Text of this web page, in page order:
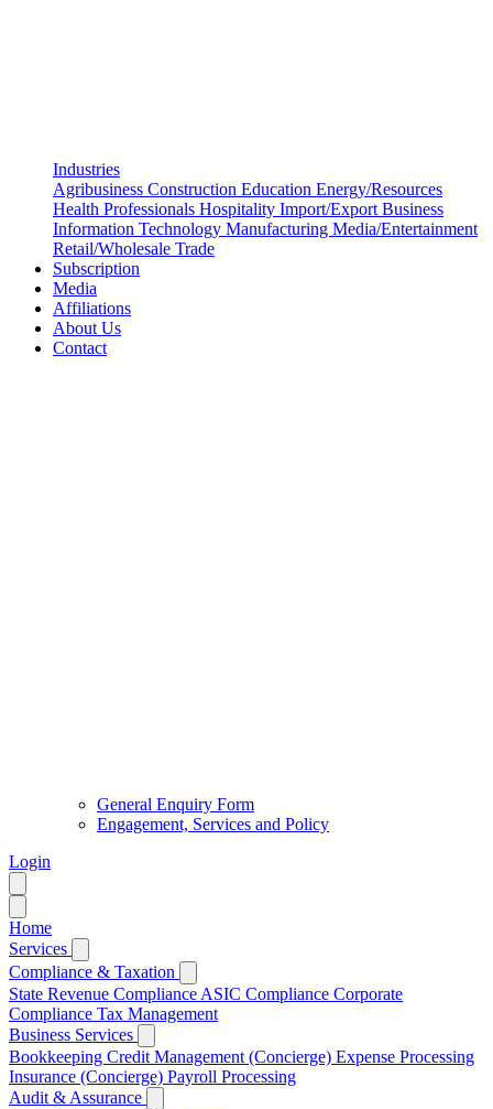
Industries
Agribusiness Construction Education Energy/Resources
Health Professionals Hospitality Import/Export Business
Information Technology Manufacturing Media/Entertainment
Retail/Wholesale Trade
Subscription
Media
Affiliations
About Us
Contact
General Enquiry Form
Engagement, Services and Policy
Login
Home
Services
Compliance & Taxation
State Revenue Compliance ASIC Compliance Corporate
Compliance Tax Management
Business Services
Bookkeeping Credit Management (Concierge) Expense Processing
Insurance (Concierge) Payroll Processing
Audit & Assurance